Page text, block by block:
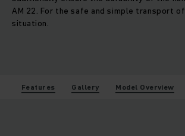
AM 22. For the safe and simple transport
situation.
Features Gallery Model Overview